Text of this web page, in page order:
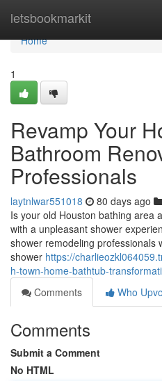
letsbookmarkit
Home
Home
1
Revamp Your
Bathroom
Professionals
laytnlwar551018 80 days ago
Is your old Houston bathing area
with a unpleasant shower
shower remodeling professionals
shower https://
h-town-home-bathtub-
Comments
Who
Comments
Submit a Comment
No HTML